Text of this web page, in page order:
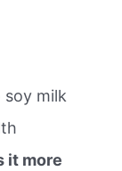
soy milk
it more